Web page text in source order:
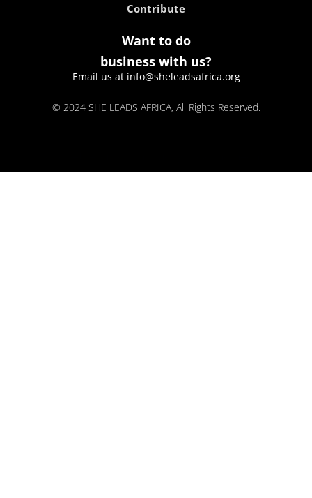
Contribute
Want to do
business with us?
Email us at info@sheleadsafrica.org
© 2024 SHE LEADS AFRICA, All Rights Reserved.